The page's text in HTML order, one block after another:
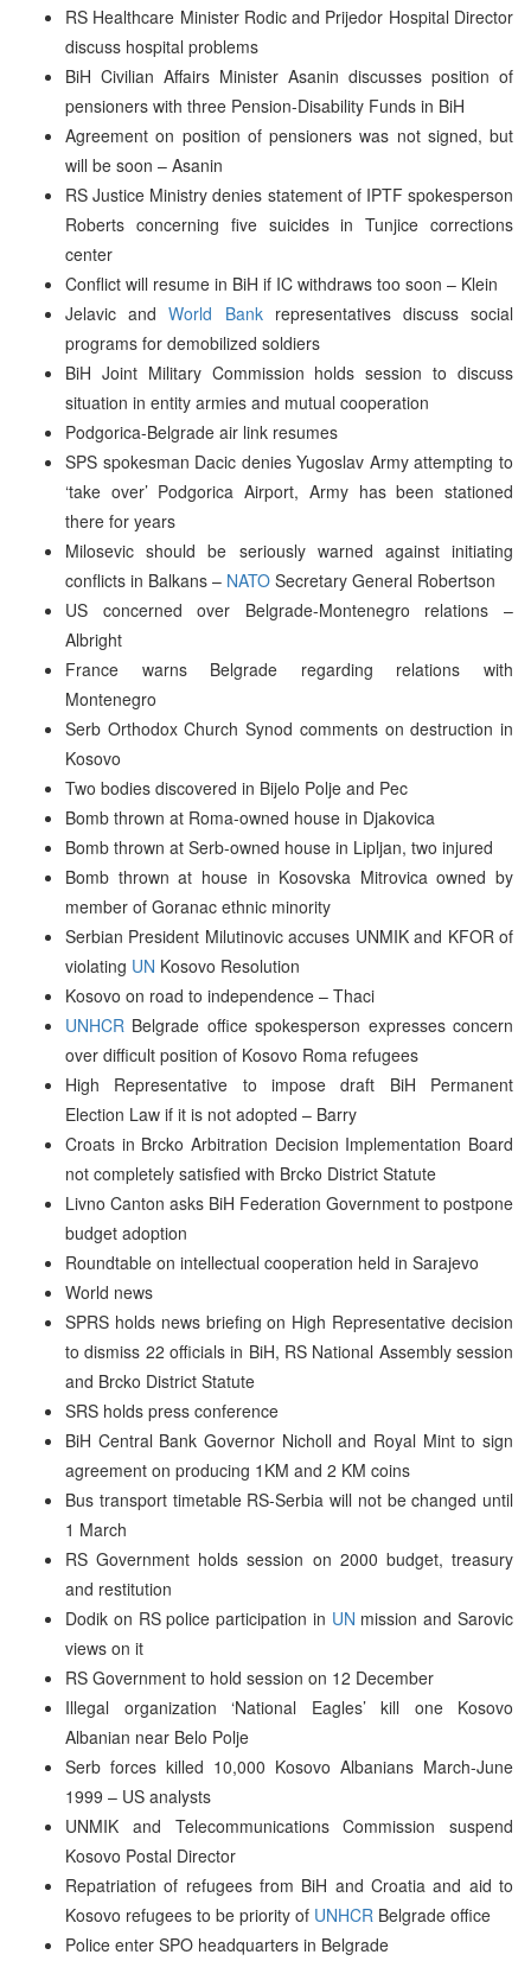
RS Healthcare Minister Rodic and Prijedor Hospital Director
discuss hospital problems
BiH Civilian Affairs Minister Asanin discusses position of
pensioners with three Pension-Disability Funds in BiH
Agreement on position of pensioners was not signed, but
will be soon – Asanin
RS Justice Ministry denies statement of IPTF spokesperson
Roberts concerning five suicides in Tunjice corrections
center
Conflict will resume in BiH if IC withdraws too soon – Klein
Jelavic andWorld Bankrepresentatives discuss social
programs for demobilized soldiers
BiH Joint Military Commission holds session to discuss
situation in entity armies and mutual cooperation
Podgorica-Belgrade air link resumes
SPS spokesman Dacic denies Yugoslav Army attempting to
‘take over’ Podgorica Airport, Army has been stationed
there for years
Milosevic should be seriously warned against initiating
conflicts in Balkans – NATO Secretary General Robertson
US concerned over Belgrade-Montenegro relations –
Albright
France warns Belgrade regarding relations with
Montenegro
Serb Orthodox Church Synod comments on destruction in
Kosovo
Two bodies discovered in Bijelo Polje and Pec
Bomb thrown at Roma-owned house in Djakovica
Bomb thrown at Serb-owned house in Lipljan, two injured
Bomb thrown at house in Kosovska Mitrovica owned by
member of Goranac ethnic minority
Serbian President Milutinovic accuses UNMIK and KFOR of
violating UN Kosovo Resolution
Kosovo on road to independence – Thaci
UNHCR Belgrade office spokesperson expresses concern
over difficult position of Kosovo Roma refugees
High Representative to impose draft BiH Permanent
Election Law if it is not adopted – Barry
Croats in Brcko Arbitration Decision Implementation Board
not completely satisfied with Brcko District Statute
Livno Canton asks BiH Federation Government to postpone
budget adoption
Roundtable on intellectual cooperation held in Sarajevo
World news
SPRS holds news briefing on High Representative decision
to dismiss 22 officials in BiH, RS National Assembly session
and Brcko District Statute
SRS holds press conference
BiH Central Bank Governor Nicholl and Royal Mint to sign
agreement on producing 1KM and 2 KM coins
Bus transport timetable RS-Serbia will not be changed until
1 March
RS Government holds session on 2000 budget, treasury
and restitution
Dodik on RS police participation in UN mission and Sarovic
views on it
RS Government to hold session on 12 December
Illegal organization ‘National Eagles’ kill one Kosovo
Albanian near Belo Polje
Serb forces killed 10,000 Kosovo Albanians March-June
1999 – US analysts
UNMIK and Telecommunications Commission suspend
Kosovo Postal Director
Repatriation of refugees from BiH and Croatia and aid to
Kosovo refugees to be priority of UNHCR Belgrade office
Police enter SPO headquarters in Belgrade